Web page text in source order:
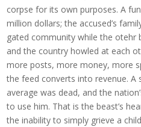
corpse for its own purposes. A
million dollars; the accused’s
gated community while the otehr
and the country howled at each
more posts, more money, more
the feed converts into revenue. A
average was dead, and the
to use him. That is the beast’s
the inability to simply grieve a